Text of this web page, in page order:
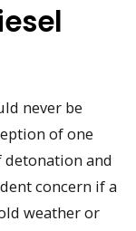
never be
of one
detonation and
concern if a
weather or